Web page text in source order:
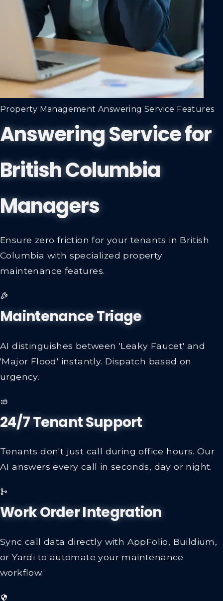
Property Management Answering Service Features
Answering Service for
British Columbia
Managers
Ensure zero friction for your tenants in British
Columbia with specialized property
maintenance features.
Maintenance Triage
AI distinguishes between 'Leaky Faucet' and
'Major Flood' instantly. Dispatch based on
urgency.
24/7 Tenant Support
Tenants don't just call during office hours. Our
AI answers every call in seconds, day or night.
Work Order Integration
Sync call data directly with AppFolio, Buildium,
or Yardi to automate your maintenance
workflow.